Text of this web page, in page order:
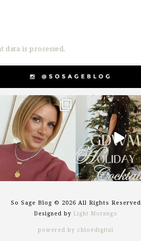
data is processed.
sosageblog
Dec 14
sosageblog
Dec 5
So Sage Blog © 2026 All Rights Reserved
Designed by Light Morango
powered by chloédigital